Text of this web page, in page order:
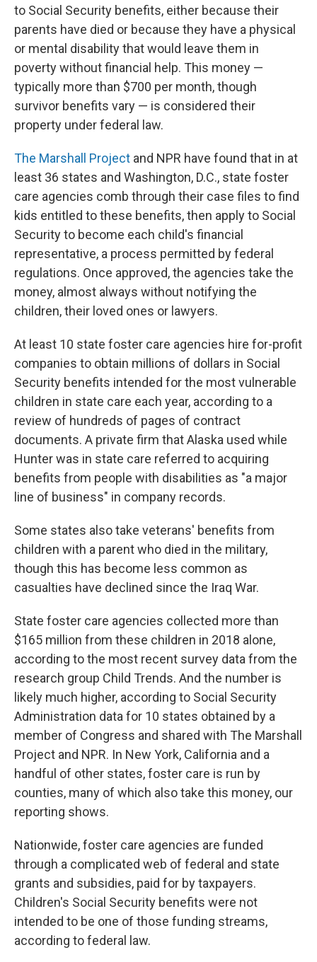
to Social Security benefits, either because their
parents have died or because they have a physical
or mental disability that would leave them in
poverty without financial help. This money —
typically more than $700 per month, though
survivor benefits vary — is considered their
property under federal law.
The Marshall Project and NPR have found that in at
least 36 states and Washington, D.C., state foster
care agencies comb through their case files to find
kids entitled to these benefits, then apply to Social
Security to become each child's financial
representative, a process permitted by federal
regulations. Once approved, the agencies take the
money, almost always without notifying the
children, their loved ones or lawyers.
At least 10 state foster care agencies hire for-profit
companies to obtain millions of dollars in Social
Security benefits intended for the most vulnerable
children in state care each year, according to a
review of hundreds of pages of contract
documents. A private firm that Alaska used while
Hunter was in state care referred to acquiring
benefits from people with disabilities as "a major
line of business" in company records.
Some states also take veterans' benefits from
children with a parent who died in the military,
though this has become less common as
casualties have declined since the Iraq War.
State foster care agencies collected more than
$165 million from these children in 2018 alone,
according to the most recent survey data from the
research group Child Trends. And the number is
likely much higher, according to Social Security
Administration data for 10 states obtained by a
member of Congress and shared with The Marshall
Project and NPR. In New York, California and a
handful of other states, foster care is run by
counties, many of which also take this money, our
reporting shows.
Nationwide, foster care agencies are funded
through a complicated web of federal and state
grants and subsidies, paid for by taxpayers.
Children's Social Security benefits were not
intended to be one of those funding streams,
according to federal law.